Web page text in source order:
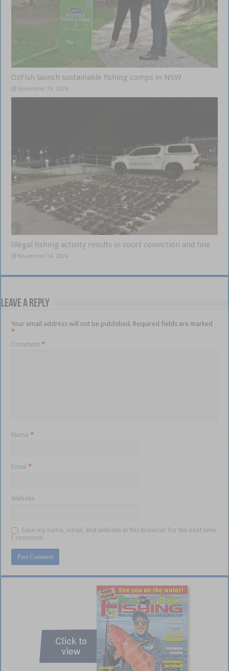
OzFish launch sustainable fishing comps in NSW
November 19, 2024
Illegal fishing activity results in court conviction and fine
November 14, 2024
Leave a Reply
Your email address will not be published. Required fields are marked
*
Comment*
Name*
Email*
Website
Save my name, email, and website in this browser for the next time
I comment.